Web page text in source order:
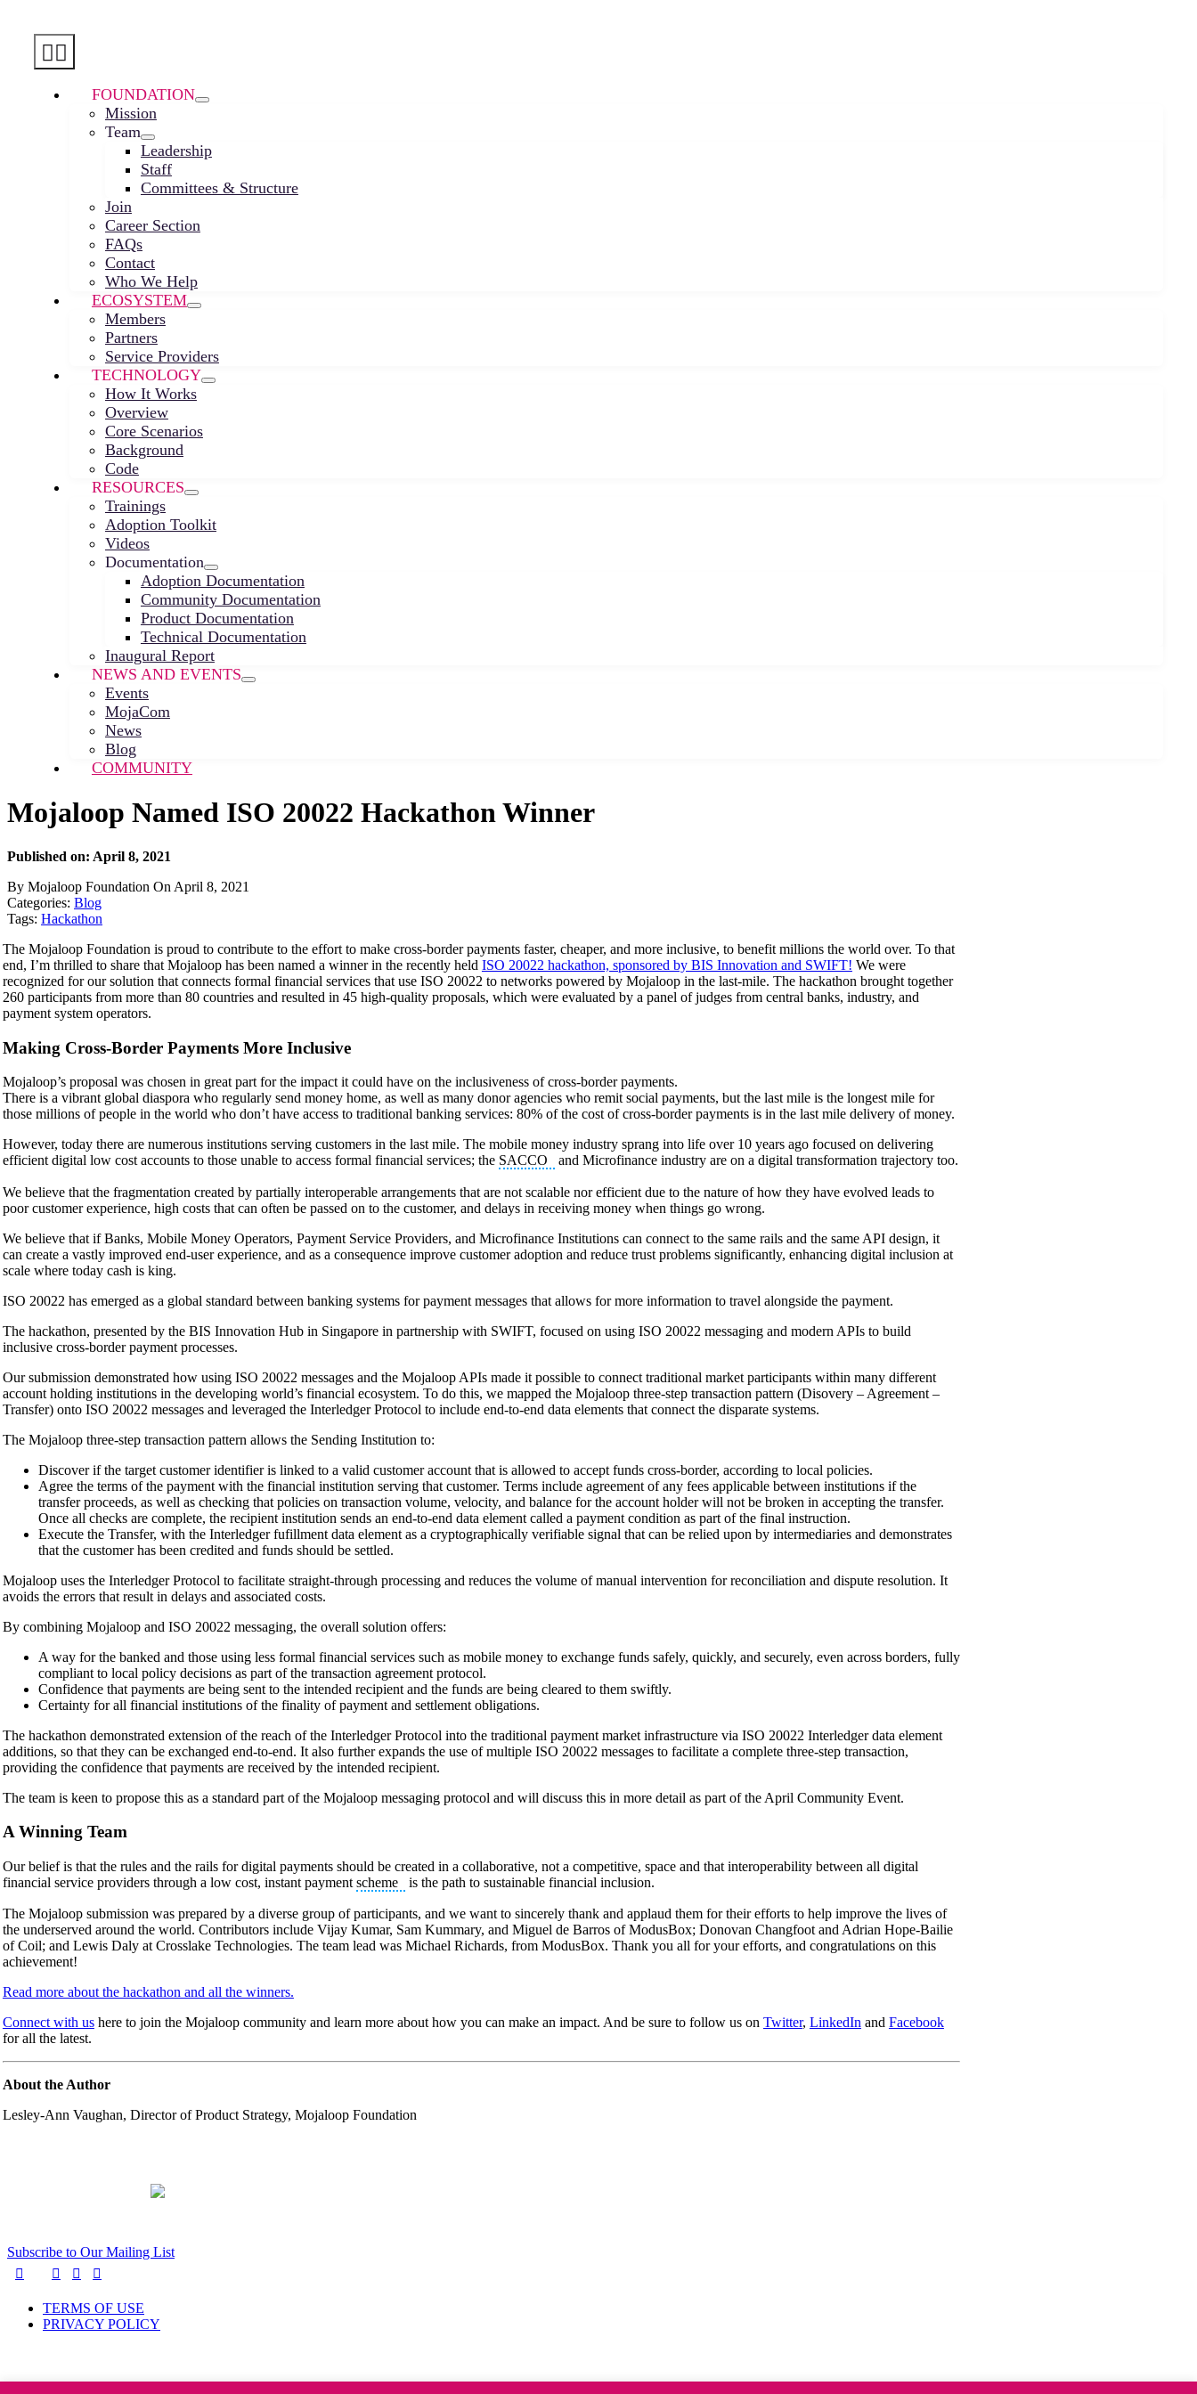
contentToggle
Navigation
FOUNDATION
Mission
Team
Leadership
Staff
Committees & Structure
Join
Career Section
FAQs
Contact
Who We Help
ECOSYSTEM
Members
Partners
Service Providers
TECHNOLOGY
How It Works
Overview
Core Scenarios
Background
Code
RESOURCES
Trainings
Adoption Toolkit
Videos
Documentation
Adoption Documentation
Community Documentation
Product Documentation
Technical Documentation
Inaugural Report
NEWS AND EVENTS
Events
MojaCom
News
Blog
COMMUNITY
Mojaloop Named ISO 20022 Hackathon Winner
Published on: April 8, 2021
By Mojaloop Foundation On April 8, 2021
Categories: Blog
Tags: Hackathon
The Mojaloop Foundation is proud to contribute to the effort to make cross-border payments faster, cheaper, and more inclusive, to benefit millions the world over. To that
end, I’m thrilled to share that Mojaloop has been named a winner in the recently held ISO 20022 hackathon, sponsored by BIS Innovation and SWIFT! We were
recognized for our solution that connects formal financial services that use ISO 20022 to networks powered by Mojaloop in the last-mile. The hackathon brought together
260 participants from more than 80 countries and resulted in 45 high-quality proposals, which were evaluated by a panel of judges from central banks, industry, and
payment system operators.
Making Cross-Border Payments More Inclusive
Mojaloop’s proposal was chosen in great part for the impact it could have on the inclusiveness of cross-border payments.
There is a vibrant global diaspora who regularly send money home, as well as many donor agencies who remit social payments, but the last mile is the longest mile for
those millions of people in the world who don’t have access to traditional banking services: 80% of the cost of cross-border payments is in the last mile delivery of money.
However, today there are numerous institutions serving customers in the last mile. The mobile money industry sprang into life over 10 years ago focused on delivering
efficient digital low cost accounts to those unable to access formal financial services; the SACCO and Microfinance industry are on a digital transformation trajectory too.
We believe that the fragmentation created by partially interoperable arrangements that are not scalable nor efficient due to the nature of how they have evolved leads to
poor customer experience, high costs that can often be passed on to the customer, and delays in receiving money when things go wrong.
We believe that if Banks, Mobile Money Operators, Payment Service Providers, and Microfinance Institutions can connect to the same rails and the same API design, it
can create a vastly improved end-user experience, and as a consequence improve customer adoption and reduce trust problems significantly, enhancing digital inclusion at
scale where today cash is king.
ISO 20022 has emerged as a global standard between banking systems for payment messages that allows for more information to travel alongside the payment.
The hackathon, presented by the BIS Innovation Hub in Singapore in partnership with SWIFT, focused on using ISO 20022 messaging and modern APIs to build
inclusive cross-border payment processes.
Our submission demonstrated how using ISO 20022 messages and the Mojaloop APIs made it possible to connect traditional market participants within many different
account holding institutions in the developing world’s financial ecosystem. To do this, we mapped the Mojaloop three-step transaction pattern (Disovery – Agreement –
Transfer) onto ISO 20022 messages and leveraged the Interledger Protocol to include end-to-end data elements that connect the disparate systems.
The Mojaloop three-step transaction pattern allows the Sending Institution to:
Discover if the target customer identifier is linked to a valid customer account that is allowed to accept funds cross-border, according to local policies.
Agree the terms of the payment with the financial institution serving that customer. Terms include agreement of any fees applicable between institutions if the
transfer proceeds, as well as checking that policies on transaction volume, velocity, and balance for the account holder will not be broken in accepting the transfer.
Once all checks are complete, the recipient institution sends an end-to-end data element called a payment condition as part of the final instruction.
Execute the Transfer, with the Interledger fufillment data element as a cryptographically verifiable signal that can be relied upon by intermediaries and demonstrates
that the customer has been credited and funds should be settled.
Mojaloop uses the Interledger Protocol to facilitate straight-through processing and reduces the volume of manual intervention for reconciliation and dispute resolution. It
avoids the errors that result in delays and associated costs.
By combining Mojaloop and ISO 20022 messaging, the overall solution offers:
A way for the banked and those using less formal financial services such as mobile money to exchange funds safely, quickly, and securely, even across borders, fully
compliant to local policy decisions as part of the transaction agreement protocol.
Confidence that payments are being sent to the intended recipient and the funds are being cleared to them swiftly.
Certainty for all financial institutions of the finality of payment and settlement obligations.
The hackathon demonstrated extension of the reach of the Interledger Protocol into the traditional payment market infrastructure via ISO 20022 Interledger data element
additions, so that they can be exchanged end-to-end. It also further expands the use of multiple ISO 20022 messages to facilitate a complete three-step transaction,
providing the confidence that payments are received by the intended recipient.
The team is keen to propose this as a standard part of the Mojaloop messaging protocol and will discuss this in more detail as part of the April Community Event.
A Winning Team
Our belief is that the rules and the rails for digital payments should be created in a collaborative, not a competitive, space and that interoperability between all digital
financial service providers through a low cost, instant payment scheme is the path to sustainable financial inclusion.
The Mojaloop submission was prepared by a diverse group of participants, and we want to sincerely thank and applaud them for their efforts to help improve the lives of
the underserved around the world. Contributors include Vijay Kumar, Sam Kummary, and Miguel de Barros of ModusBox; Donovan Changfoot and Adrian Hope-Bailie
of Coil; and Lewis Daly at Crosslake Technologies. The team lead was Michael Richards, from ModusBox. Thank you all for your efforts, and congratulations on this
achievement!
Read more about the hackathon and all the winners.
Connect with ushere to join the Mojaloop community and learn more about how you can make an impact. And be sure to follow us on Twitter, LinkedInand Facebook
for all the latest.
About the Author
Lesley-Ann Vaughan, Director of Product Strategy, Mojaloop Foundation
Subscribe to Our Mailing List
TERMS OF USE
PRIVACY POLICY